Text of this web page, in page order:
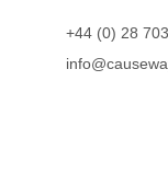
+44 (0) 28